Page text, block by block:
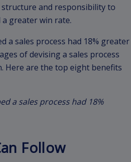
structure and responsibility to
greater win rate.
a sales process had 18% greater
of devising a sales process
Here are the top eight benefits
a sales process had 18%
Follow